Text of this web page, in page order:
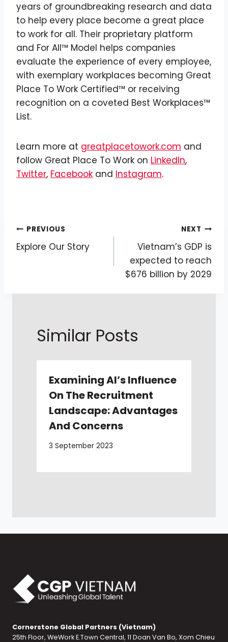
years of groundbreaking research and data
to help every place become a great place
to work for all. Their proprietary platform
and For All™ Model helps companies
evaluate the experience of every employee,
with exemplary workplaces becoming Great
Place To Work Certified™ or receiving
recognition on a coveted Best Workplaces™
List.
Learn more at greatplacetowork.com and
follow Great Place To Work on LinkedIn,
Twitter, Facebook and Instagram.
Post
Navigation
PREVIOUS
Explore Our Story
NEXT
Vietnam’s GDP is
expected to reach
$676 billion by 2029
Similar Posts
Examining AI’s Influence
On The Recruitment
Landscape: Advantages
And Concerns
3 September 2023
Cornerstone Global Partners (Vietnam)
25th Floor, WeWork E.Town Central, 11 Doan Van Bo, Xom Chieu